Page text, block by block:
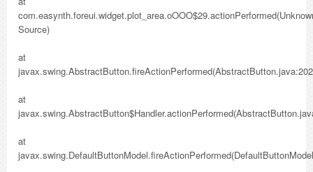
Source)
at
at
at